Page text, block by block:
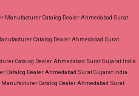
Manufacturer Catalog Dealer Ahmedabad Surat
Catalog Dealer Ahmedabad Surat
Catalog Dealer Ahmedabad Surat Gujarat India
Catalog Dealer Ahmedabad Surat Gujarat India
Catalog Dealer Ahmedabad Surat